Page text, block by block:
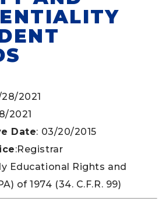
28/2021
2021
Date: 03/20/2015
:Registrar
Educational Rights and
of 1974 (34. C.F.R. 99)